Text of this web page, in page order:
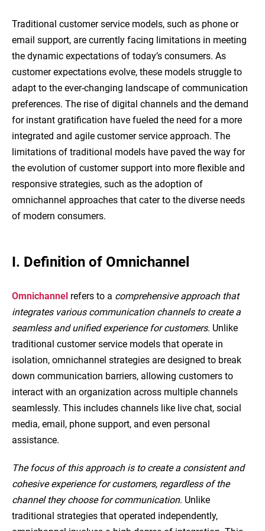
Traditional customer service models, such as phone or
email support, are currently facing limitations in meeting
the dynamic expectations of today’s consumers. As
customer expectations evolve, these models struggle to
adapt to the ever-changing landscape of communication
preferences. The rise of digital channels and the demand
for instant gratification have fueled the need for a more
integrated and agile customer service approach. The
limitations of traditional models have paved the way for
the evolution of customer support into more flexible and
responsive strategies, such as the adoption of
omnichannel approaches that cater to the diverse needs
of modern consumers.
I. Definition of Omnichannel
Omnichannel refers to a comprehensive approach that
integrates various communication channels to create a
seamless and unified experience for customers. Unlike
traditional customer service models that operate in
isolation, omnichannel strategies are designed to break
down communication barriers, allowing customers to
interact with an organization across multiple channels
seamlessly. This includes channels like live chat, social
media, email, phone support, and even personal
assistance.
The focus of this approach is to create a consistent and
cohesive experience for customers, regardless of the
channel they choose for communication. Unlike
traditional strategies that operated independently,